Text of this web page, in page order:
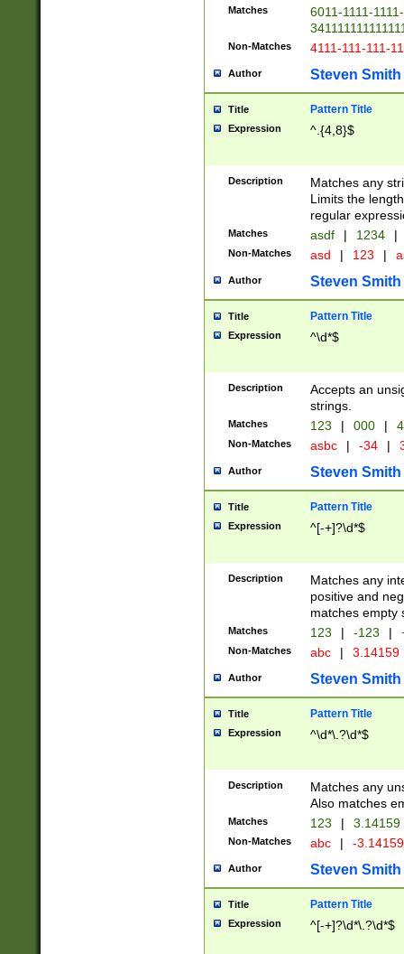
Matches
6011-1111-
Non-Matches 4111-111-111-
Author Steven Smith
Title Pattern Title
Expression ^.{4,8}$
Description
Matches any
Limits the
regular
Matches asdf | 1234 |
Non-Matches asd | 123 |
Author Steven Smith
Title Pattern Title
Expression ^\d*$
Description
Accepts an
strings.
Matches 123 | 000 |
Non-Matches asbc | -34 |
Author Steven Smith
Title Pattern Title
Expression ^[-+]?\d*$
Description
Matches any
positive and
matches empty
Matches 123 | -123 |
Non-Matches abc | 3.14159
Author Steven Smith
Title Pattern Title
Expression ^\d*\.?\d*$
Description
Matches any
Also matches
Matches 123 | 3.14159
Non-Matches abc | -
Author Steven Smith
Title Pattern Title
Expression ^[-+]?\d*\.?\d*$